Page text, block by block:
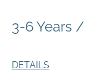
3-6 Years
DETAILS